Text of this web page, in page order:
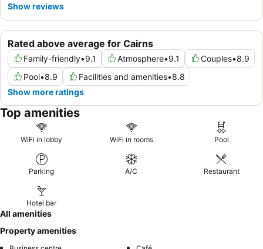
Rated above average for Cairns
Family-friendly•9.1 Atmosphere•9.1 Couples•8.9
Pool•8.9 Facilities and amenities•8.8
Show more ratings
Show reviews
Top amenities
WiFi in lobby WiFi in rooms Pool
Parking A/C Restaurant
Hotel bar
All amenities
Property amenities